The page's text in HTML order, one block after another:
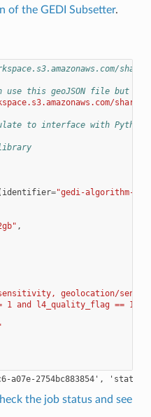
of the GEDI Subsetter.
use this geoJSON file but if
to interface with Python
library
identifier="gedi-algorithm-
,
geolocation/
1 and l4_quality_flag == 1
the job status and see